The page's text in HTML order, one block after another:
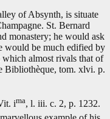
of Absynth, is situate
St. Bernard
monastery; he would ask
would be much edified by
almost rivals that of
Bibliothèque, tom. xlvi. p.
ima, l. iii. c. 2, p. 1232.